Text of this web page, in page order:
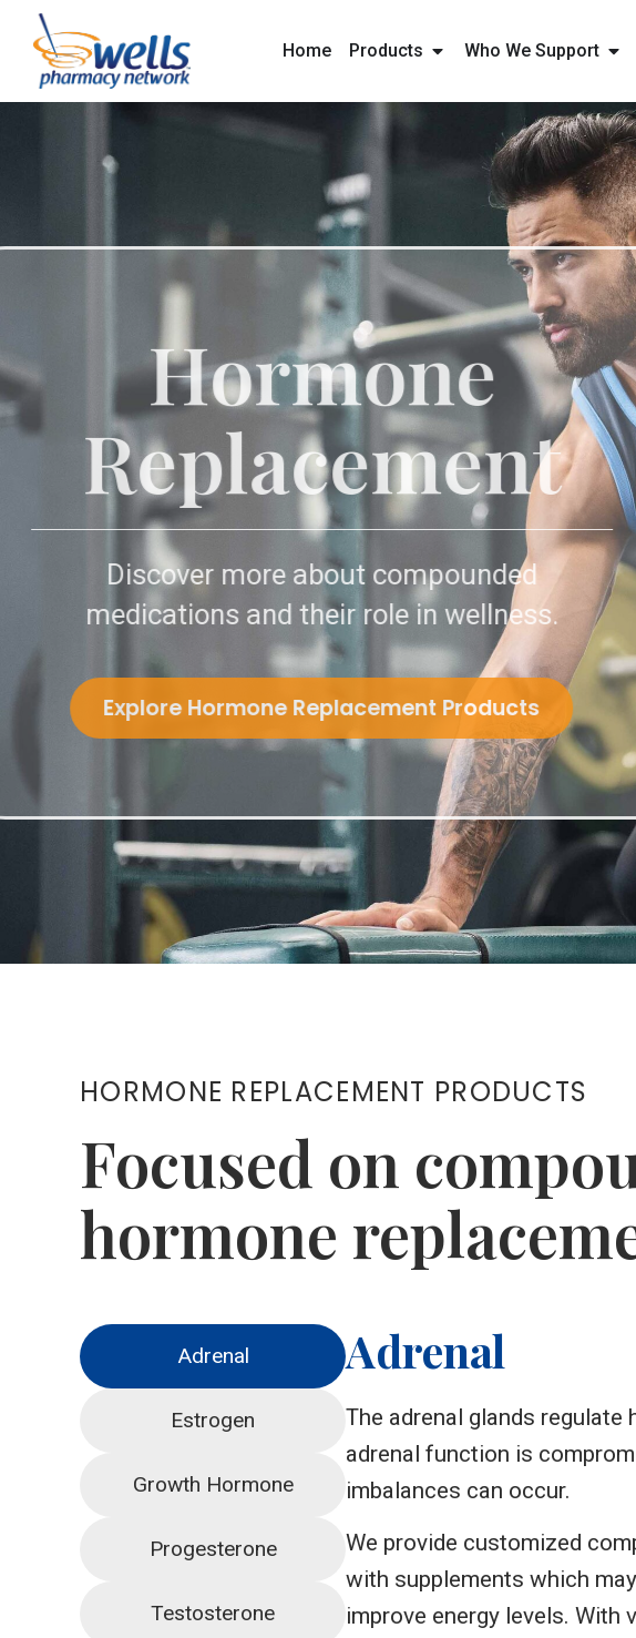
content
Home
Products Who We Support
Hormone
Discover more about compounded
medications and their role in wellness.
Explore Hormone Replacement Products
HORMONE REPLACEMENT PRODUCTS
Focused on
hormone
Adrenal
Estrogen
Growth Hormone
Progesterone
Testosterone
Adrenal
The adrenal glands
adrenal function is
imbalances can occur.
We provide customized
with supplements which
improve energy levels.